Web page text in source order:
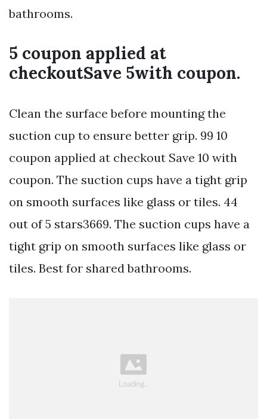
bathrooms.
5 coupon applied at
checkoutSave 5with coupon.
Clean the surface before mounting the
suction cup to ensure better grip. 99 10
coupon applied at checkout Save 10 with
coupon. The suction cups have a tight grip
on smooth surfaces like glass or tiles. 44
out of 5 stars3669. The suction cups have a
tight grip on smooth surfaces like glass or
tiles. Best for shared bathrooms.